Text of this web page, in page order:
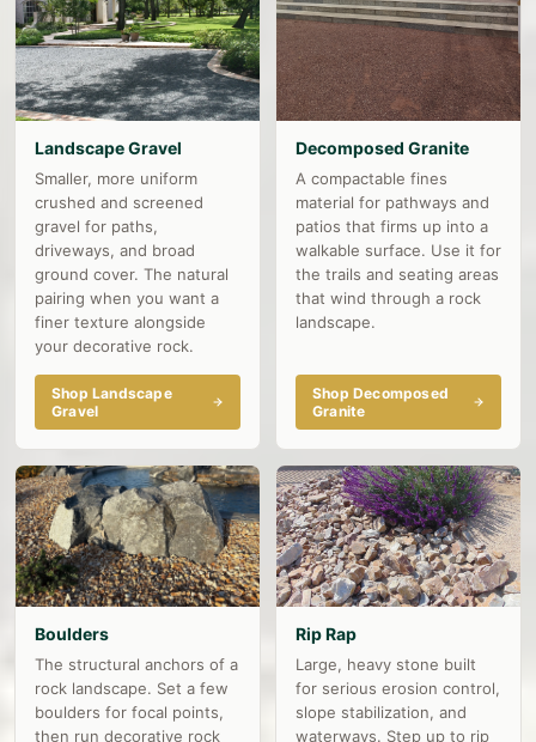
Landscape Gravel
Smaller, more uniform
crushed and screened
gravel for paths,
driveways, and broad
ground cover. The natural
pairing when you want a
finer texture alongside
your decorative rock.
Shop Landscape
Gravel
Decomposed Granite
A compactable fines
material for pathways and
patios that firms up into a
walkable surface. Use it for
the trails and seating areas
that wind through a rock
landscape.
Shop Decomposed
Granite
Boulders
The structural anchors of a
rock landscape. Set a few
boulders for focal points,
then run decorative rock
Rip Rap
Large, heavy stone built
for serious erosion control,
slope stabilization, and
waterways. Step up to rip